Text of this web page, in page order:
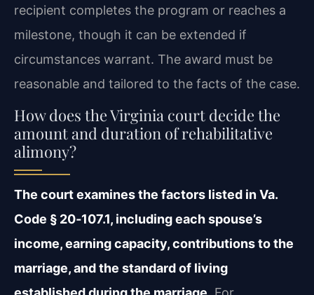
recipient completes the program or reaches a
milestone, though it can be extended if
circumstances warrant. The award must be
reasonable and tailored to the facts of the case.
How does the Virginia court decide the
amount and duration of rehabilitative
alimony?
The court examines the factors listed in Va.
Code § 20‑107.1, including each spouse’s
income, earning capacity, contributions to the
marriage, and the standard of living